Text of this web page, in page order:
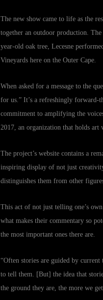
The new show came to life as the
together an outdoor production.
year-old oak tree, Lecesne
Vineyards here on the Outer Cape.
When asked for a message to the
for us.” It’s a refreshingly forward-
commitment to amplifying the
2017, an organization that holds art
The project’s website contains a
inspiring display of not just
distinguishes them from other
This act of not just telling one’s
what makes their commentary so
the most important ones there are.
“Often stories are guided by current
to tell them. [But] the idea that
the ground they are, the more we